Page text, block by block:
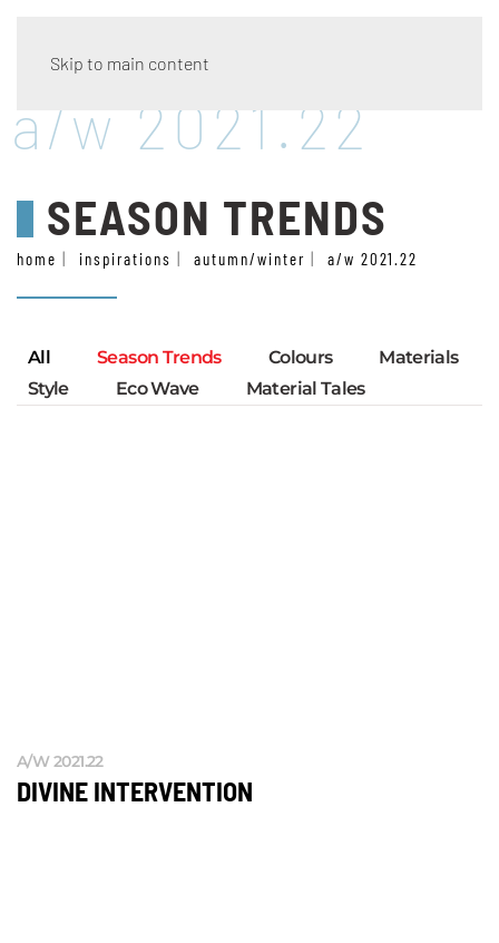
Skip to main content
a/w 2021.22
SEASON TRENDS
home inspirations autumn/winter a/w 2021.22
All Season Trends Colours
Materials
Style
Eco Wave Material Tales
A/W 2021.22
DIVINE INTERVENTION